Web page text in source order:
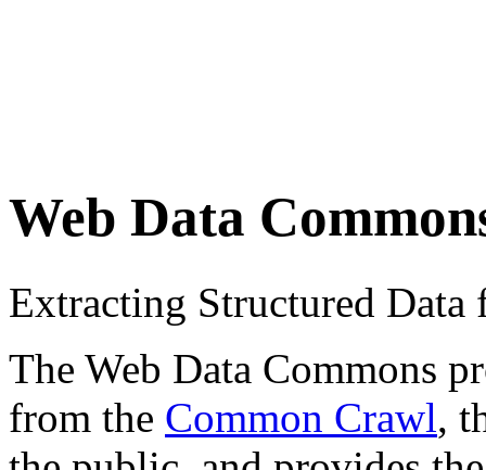
Web Data
Extracting Structured
The Web Data Commons
from the Common Crawl,